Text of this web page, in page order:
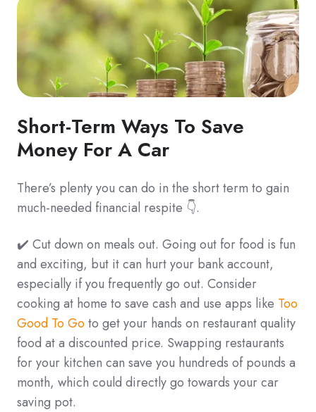
Short-Term Ways To Save
Money For A Car
There’s plenty you can do in the short term to gain
much-needed financial respite 👇.
✔️ Cut down on meals out. Going out for food is fun
and exciting, but it can hurt your bank account,
especially if you frequently go out. Consider
cooking at home to save cash and use apps like Too
Good To Goto get your hands on restaurant quality
food at a discounted price. Swapping restaurants
for your kitchen can save you hundreds of pounds a
month, which could directly go towards your car
saving pot.